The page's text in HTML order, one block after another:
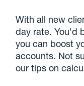
With all new
day rate. You'd
you can boost
accounts. Not
our tips on